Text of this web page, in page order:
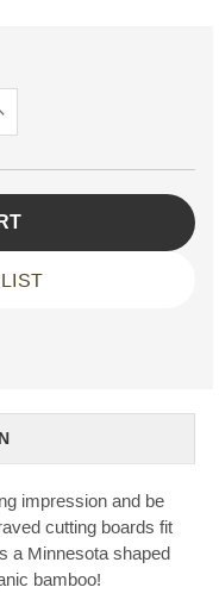
impression and be
cutting boards fit
a Minnesota shaped
bamboo!